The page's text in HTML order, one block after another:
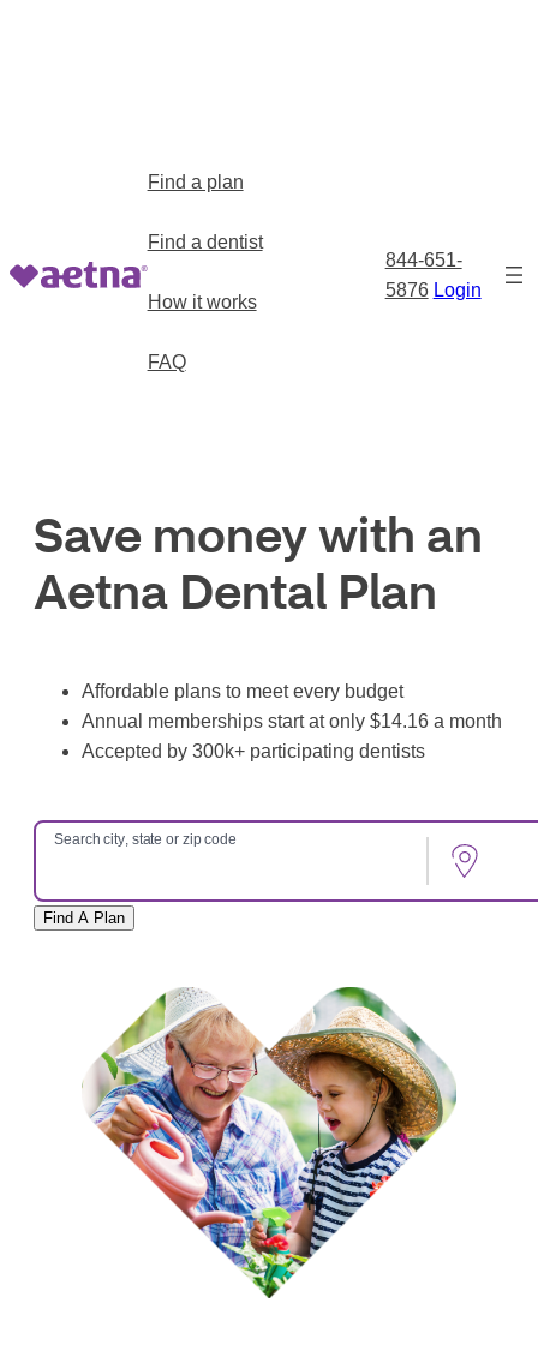
Find a plan
Find a dentist
How it works
FAQ
844-651-
5876 Login
Save money with an
Aetna Dental Plan
Affordable plans to meet every budget
Annual memberships start at only $14.16 a month
Accepted by 300k+ participating dentists
Search city, state or zip code
Find A Plan